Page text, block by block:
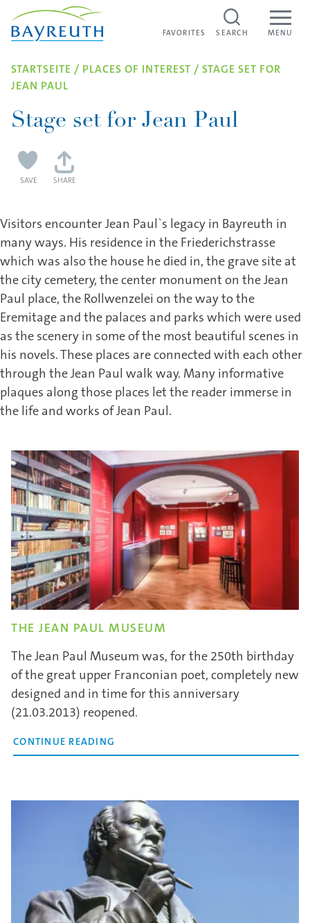
Skip to content
MENU
SEARCH
FAVORITES
STARTSEITE / PLACES OF INTEREST / STAGE SET FOR
JEAN PAUL
Stage set for Jean Paul
SAVE SHARE
Visitors encounter Jean Paul`s legacy in Bayreuth in
many ways. His residence in the Friederichstrasse
which was also the house he died in, the grave site at
the city cemetery, the center monument on the Jean
Paul place, the Rollwenzelei on the way to the
Eremitage and the palaces and parks which were used
as the scenery in some of the most beautiful scenes in
his novels. These places are connected with each other
through the Jean Paul walk way. Many informative
plaques along those places let the reader immerse in
the life and works of Jean Paul.
THE JEAN PAUL MUSEUM
The Jean Paul Museum was, for the 250th birthday
of the great upper Franconian poet, completely new
designed and in time for this anniversary
(21.03.2013) reopened.
CONTINUE READING